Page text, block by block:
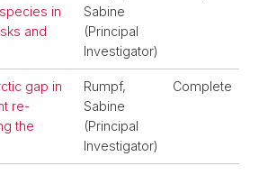
in
and
Sabine
(Principal
Investigator)
gap in
re-
the
Rumpf,
Sabine
(Principal
Investigator)
Complete